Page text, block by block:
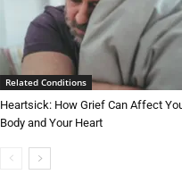
Related Conditions
Heartsick: How Grief Can Affect
Body and Your Heart